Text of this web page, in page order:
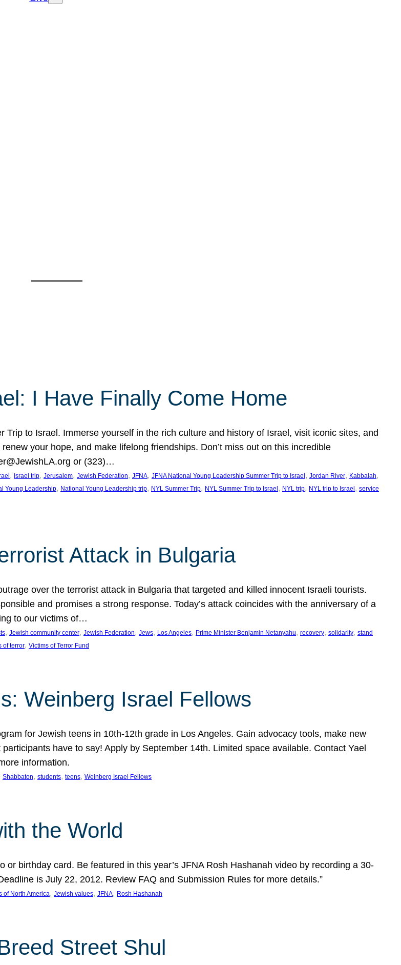
I Have Finally Come Home
to Israel. Immerse yourself in the rich culture and history of Israel, visit iconic sites, and
your hope, and make lifelong friendships. Don’t miss out on this incredible
or (323)…
, Israel trip, Jerusalem, Jewish Federation, JFNA, JFNA National Young Leadership Summer Trip to Israel , Jordan River, Kabbalah
Young Leadership, National Young Leadership trip, NYL Summer Trip, NYL Summer Trip to Israel , NYL trip, NYL trip to Israel , service
Attack in Bulgaria
over the terrorist attack in Bulgaria that targeted and killed innocent Israeli tourists.
and promises a strong response. Today’s attack coincides with the anniversary of a
to our victims of…
, Jewish community center, Jewish Federation, Jews, Los Angeles, Prime Minister Benjamin Netanyahu, recovery, solidarity, stand
of terror, Victims of Terror Fund
Weinberg Israel Fellows
for Jewish teens in 10th-12th grade in Los Angeles. Gain advocacy tools, make new
have to say! Apply by September 14th. Limited space available. Contact Yael
information.
Shabbaton, students, teens, Weinberg Israel Fellows
the World
or birthday card. Be featured in this year’s JFNA Rosh Hashanah video by recording a 30-
is July 22, 2012. Review FAQ and Submission Rules for more details.”
of North America, Jewish values, JFNA, Rosh Hashanah
Street Shul